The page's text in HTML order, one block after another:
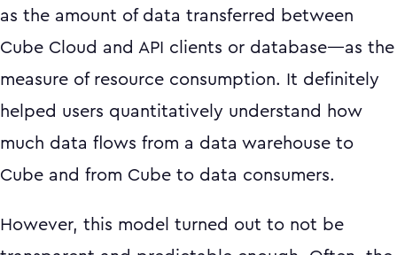
as the amount of data transferred between
Cube Cloud and API clients or database—as the
measure of resource consumption. It definitely
helped users quantitatively understand how
much data flows from a data warehouse to
Cube and from Cube to data consumers.
However, this model turned out to not be